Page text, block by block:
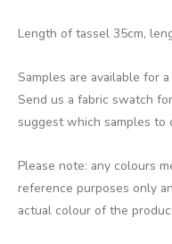
Length of tassel 35cm,
Samples are available for
Send us a fabric swatch
suggest which samples to
Please note: any colours
reference purposes only
actual colour of the